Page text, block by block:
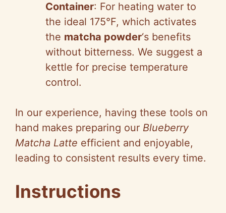
Container: For heating water to
the ideal 175°F, which activates
the matcha powder‘s benefits
without bitterness. We suggest a
kettle for precise temperature
control.
In our experience, having these tools on
hand makes preparing our Blueberry
Matcha Latte efficient and enjoyable,
leading to consistent results every time.
Instructions